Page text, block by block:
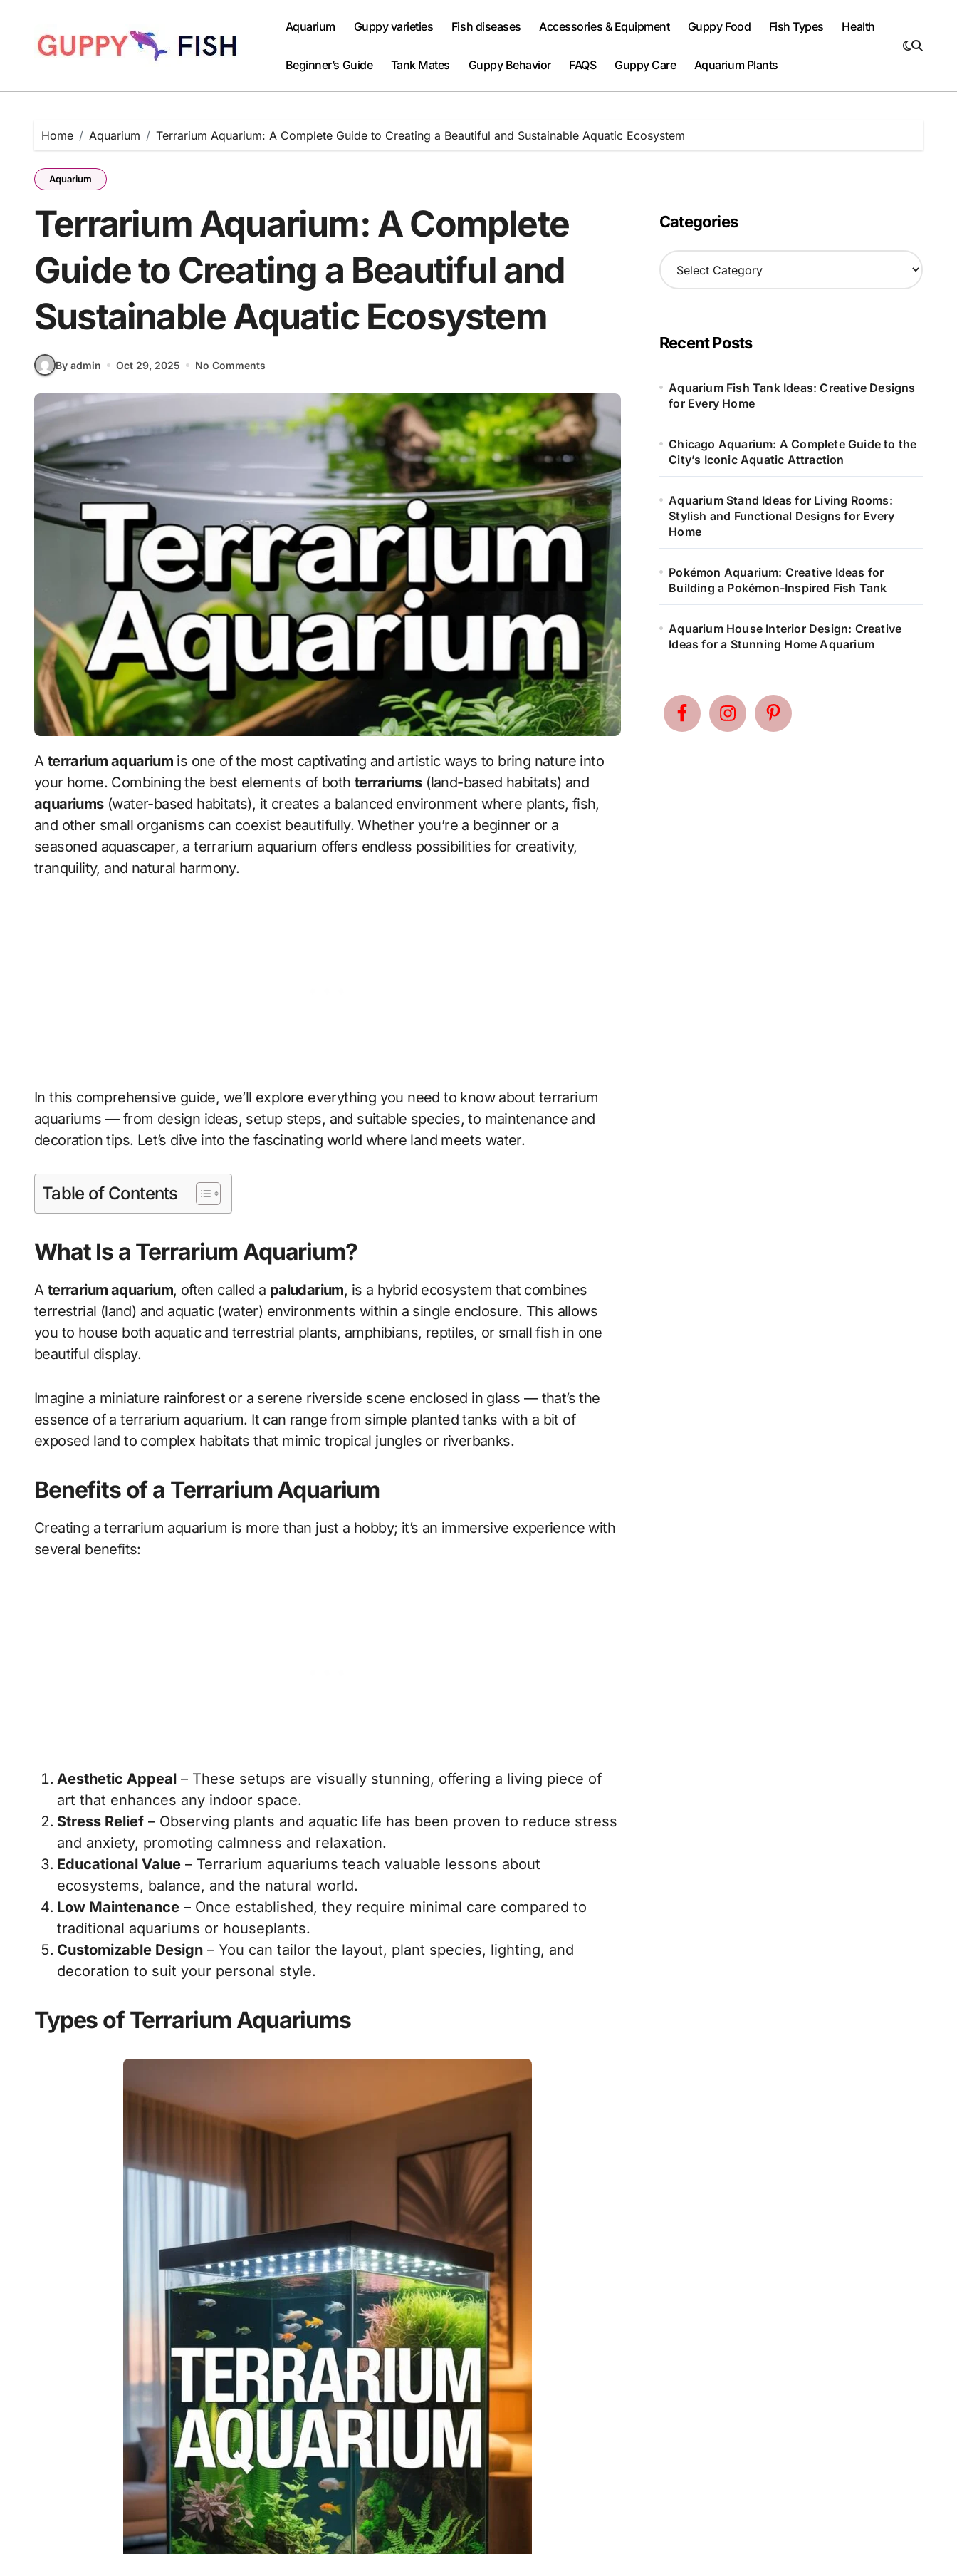
content
Aquarium Guppy varieties Fish diseases Accessories & Equipment Guppy Food Fish Types Health
Beginner’s Guide Tank Mates Guppy Behavior FAQS Guppy Care Aquarium Plants
Home Aquarium Terrarium Aquarium: A Complete Guide to Creating a Beautiful and Sustainable Aquatic Ecosystem
Aquarium
Terrarium Aquarium: A Complete
Guide to Creating a Beautiful and
Sustainable Aquatic Ecosystem
By admin Oct 29, 2025 No Comments
terrarium aquarium is one of the most captivating and artistic ways to bring nature into
your home. Combining the best elements of both terrariums(land-based habitats) and
aquariums(water-based habitats), it creates a balanced environment where plants, fish,
and other small organisms can coexist beautifully. Whether you’re a beginner or a
seasoned aquascaper, a terrarium aquarium offers endless possibilities for creativity,
tranquility, and natural harmony.
In this comprehensive guide, we’ll explore everything you need to know about terrarium
aquariums — from design ideas, setup steps, and suitable species, to maintenance and
decoration tips. Let’s dive into the fascinating world where land meets water.
Table of Contents
What Is a Terrarium Aquarium?
A terrarium aquarium, often called a paludarium, is a hybrid ecosystem that combines
terrestrial (land) and aquatic (water) environments within a single enclosure. This allows
you to house both aquatic and terrestrial plants, amphibians, reptiles, or small fish in one
beautiful display.
Imagine a miniature rainforest or a serene riverside scene enclosed in glass — that’s the
essence of a terrarium aquarium. It can range from simple planted tanks with a bit of
exposed land to complex habitats that mimic tropical jungles or riverbanks.
Benefits of a Terrarium Aquarium
Creating a terrarium aquarium is more than just a hobby; it’s an immersive experience with
several benefits:
Aesthetic Appeal – These setups are visually stunning, offering a living piece of
art that enhances any indoor space.
Stress Relief – Observing plants and aquatic life has been proven to reduce stress
and anxiety, promoting calmness and relaxation.
Educational Value – Terrarium aquariums teach valuable lessons about
ecosystems, balance, and the natural world.
Low Maintenance – Once established, they require minimal care compared to
traditional aquariums or houseplants.
Customizable Design – You can tailor the layout, plant species, lighting, and
decoration to suit your personal style.
Types of Terrarium Aquariums
Categories
C
a
o
r
e
Recent Posts
Aquarium Fish Tank Ideas: Creative Designs
for Every Home
Chicago Aquarium: A Complete Guide to the
City’s Iconic Aquatic Attraction
Aquarium Stand Ideas for Living Rooms:
Stylish and Functional Designs for Every
Home
Pokémon Aquarium: Creative Ideas for
Building a Pokémon-Inspired Fish Tank
Aquarium House Interior Design: Creative
Ideas for a Stunning Home Aquarium